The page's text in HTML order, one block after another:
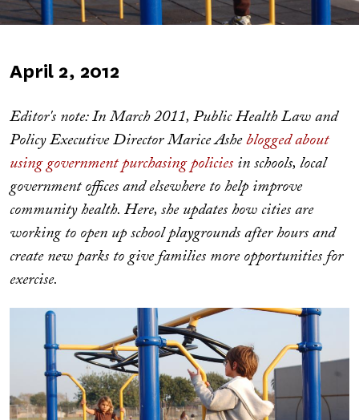
Published
April 2, 2012
Editor's note: In March 2011, Public Health Law and
Policy Executive Director Marice Ashe blogged about
using government purchasing policies in schools, local
government offices and elsewhere to help improve
community health. Here, she updates how cities are
working to open up school playgrounds after hours and
create new parks to give families more opportunities for
exercise.